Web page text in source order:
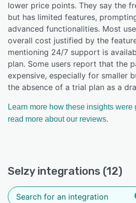
lower price points. They say the
but has limited features,
advanced functionalities. Most
overall cost justified by the
mentioning 24/7 support is
plan. Some users report that the
expensive, especially for smaller
the absence of a trial plan as a
Learn more how these insights were
read more about our reviews.
Selzy integrations (12)